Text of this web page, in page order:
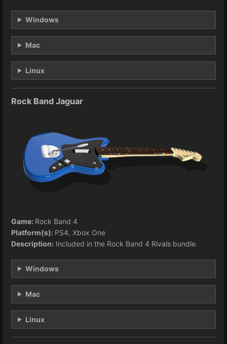
Windows
Mac
Linux
Rock Band Jaguar
Game: Rock Band 4
Platform(s): PS4, Xbox One
Description: Included in the Rock Band 4 Rivals bundle.
Windows
Mac
Linux